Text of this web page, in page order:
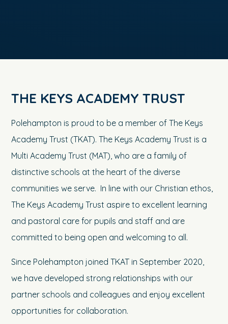
THE KEYS ACADEMY TRUST
Polehampton is proud to be a member of The Keys
Academy Trust (TKAT). The Keys Academy Trust is a
Multi Academy Trust (MAT), who are a family of
distinctive schools at the heart of the diverse
communities we serve. In line with our Christian ethos,
The Keys Academy Trust aspire to excellent learning
and pastoral care for pupils and staff and are
committed to being open and welcoming to all.
Since Polehampton joined TKAT in September 2020,
we have developed strong relationships with our
partner schools and colleagues and enjoy excellent
opportunities for collaboration.